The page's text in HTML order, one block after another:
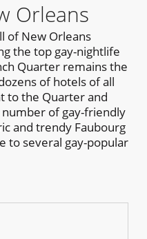
Orleans
of New Orleans
the top gay-nightlife
Quarter remains the
of hotels of all
to the Quarter and
number of gay-friendly
and trendy Faubourg
to several gay-popular